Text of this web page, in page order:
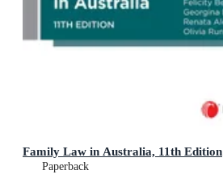
Family Law in Australia, 11th Edition
Paperback